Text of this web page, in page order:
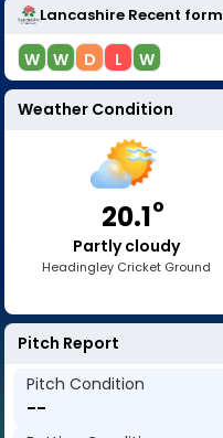
Lancashire Recent form
W W D L W
Weather Condition
20.1o
Partly cloudy
Headingley Cricket Ground
Pitch Report
Pitch Condition
--